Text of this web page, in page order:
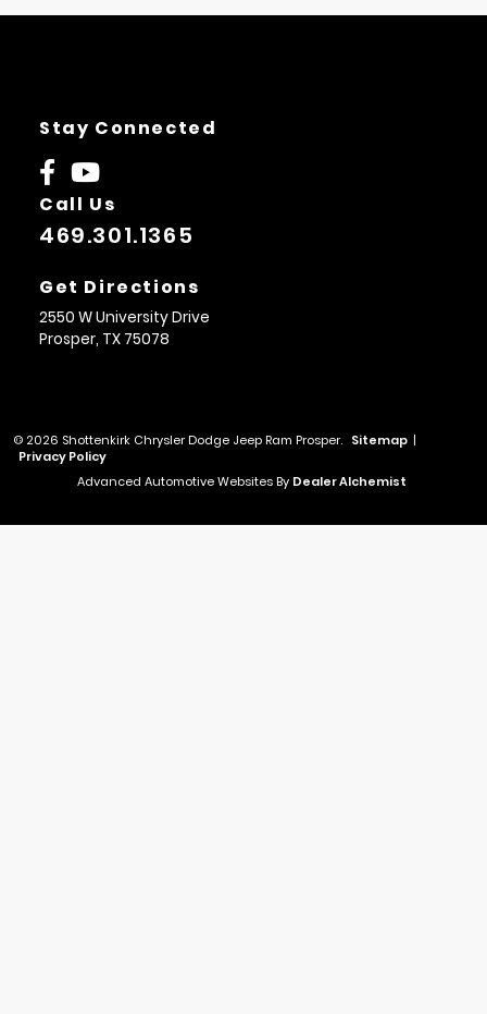
Stay Connected
Call Us
469.301.1365
Get Directions
2550 W University Drive
Prosper, TX 75078
© 2026 Shottenkirk Chrysler Dodge Jeep Ram Prosper. Sitemap |
Privacy Policy
Advanced Automotive Websites By Dealer Alchemist